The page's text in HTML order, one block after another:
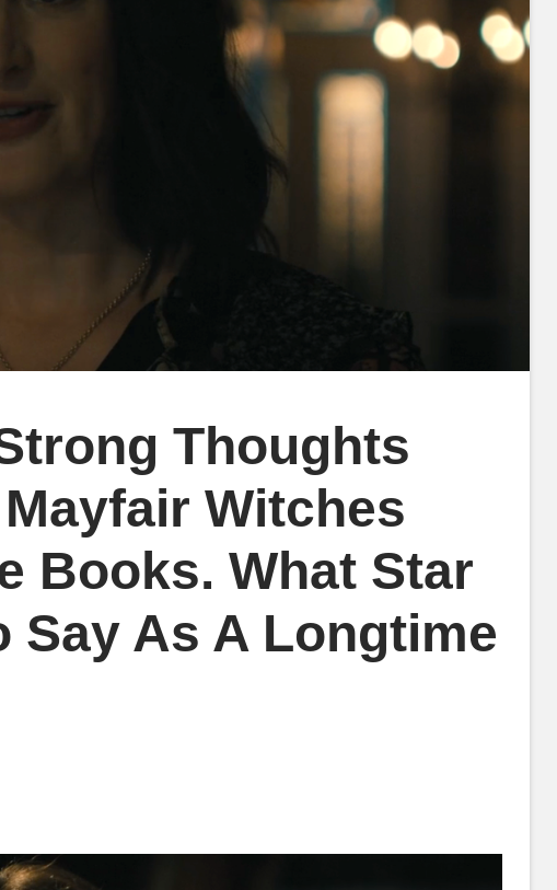
Thoughts
Witches
Books. What Star
Say As A Longtime